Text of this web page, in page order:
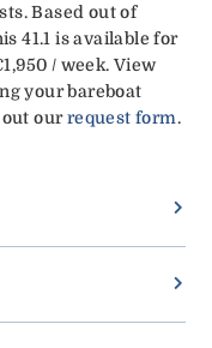
Based out of
41.1 is available for
/ week. View
your bareboat
ourrequest form.